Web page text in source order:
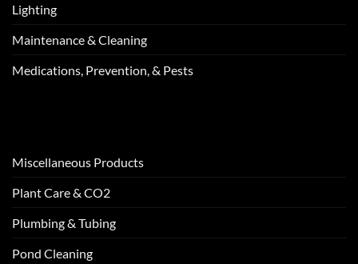
Lighting
Maintenance & Cleaning
Medications, Prevention, & Pests
Miscellaneous Products
Plant Care & CO2
Plumbing & Tubing
Pond Cleaning